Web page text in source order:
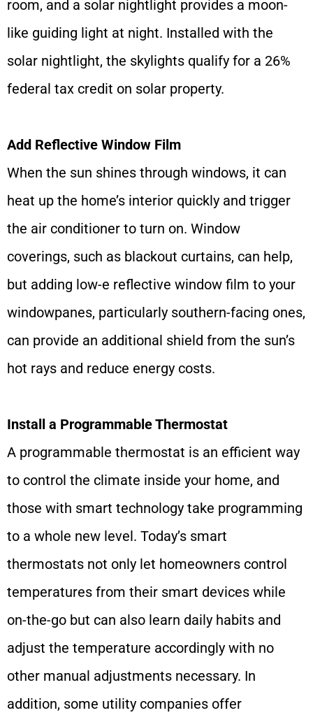
room, and a solar nightlight provides a moon-
like guiding light at night. Installed with the
solar nightlight, the skylights qualify for a 26%
federal tax credit on solar property.
Add Reflective Window Film
When the sun shines through windows, it can
heat up the home’s interior quickly and trigger
the air conditioner to turn on. Window
coverings, such as blackout curtains, can help,
but adding low-e reflective window film to your
windowpanes, particularly southern-facing ones,
can provide an additional shield from the sun’s
hot rays and reduce energy costs.
Install a Programmable Thermostat
A programmable thermostat is an efficient way
to control the climate inside your home, and
those with smart technology take programming
to a whole new level. Today’s smart
thermostats not only let homeowners control
temperatures from their smart devices while
on-the-go but can also learn daily habits and
adjust the temperature accordingly with no
other manual adjustments necessary. In
addition, some utility companies offer